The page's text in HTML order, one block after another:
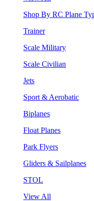
Shop By RC Plane
Trainer
Scale Military
Scale Civilian
Jets
Sport & Aerobatic
Biplanes
Float Planes
Park Flyers
Gliders & Sailplanes
STOL
View All